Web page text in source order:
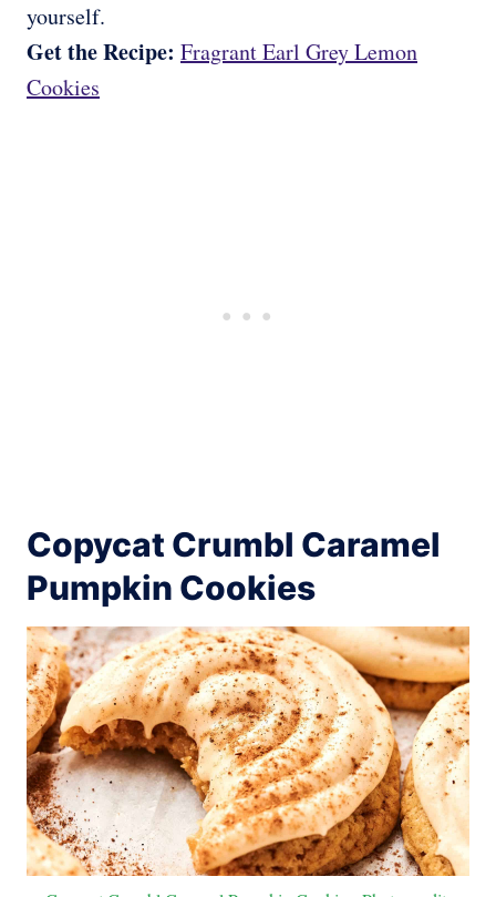
yourself.
Get the Recipe: Fragrant Earl Grey Lemon
Cookies
Copycat Crumbl Caramel
Pumpkin Cookies